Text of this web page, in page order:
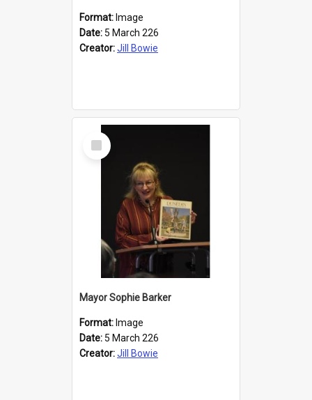
Format: Image
Date: 5 March 226
Creator:Jill Bowie
Select
Item
Mayor Sophie Barker
Format: Image
Date: 5 March 226
Creator:Jill Bowie